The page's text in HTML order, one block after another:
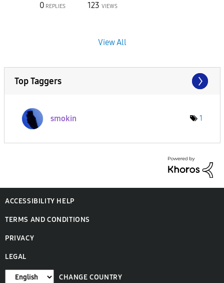
0 REPLIES 123 VIEWS
View All
Top Taggers
smokin 1
ACCESSIBILITY HELP
TERMS AND CONDITIONS
PRIVACY
LEGAL
CHANGE COUNTRY